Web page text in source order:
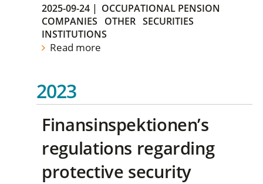
2025-09-24 | OCCUPATIONAL PENSION
COMPANIES
OTHER SECURITIES
INSTITUTIONS
Read more
2023
Finansinspektionen’s
regulations regarding
protective security